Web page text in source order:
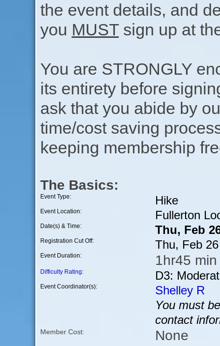
the event details, and
you MUSTsign up at
You are STRONGLY
its entirety before
ask that you abide by
time/cost saving
keeping membership
The Basics:
Event Type: Hike
Event Location: Fullerton
Date(s) & Time: Thu, Feb
Registration Cut Off: Thu, Feb
Event Duration: 1hr45
Difficulty Rating: D3:
Event Coordinator(s):
Shelley R
You must
contact
Member Cost: None